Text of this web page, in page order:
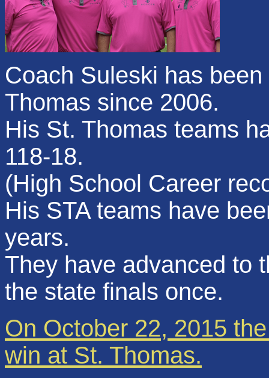
Coach Suleski has
Thomas since 2006.
His St. Thomas teams
118-18.
(High School Career
His STA teams have
years.
They have advanced to
the state finals once.
On October 22, 2015
win at St. Thomas.